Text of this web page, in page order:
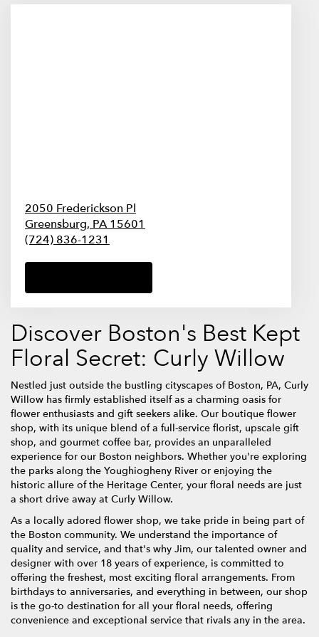
2050 Frederickson Pl
Greensburg, PA15601
(724) 836-1231
Discover Boston's Best Kept
Floral Secret: Curly Willow
Nestled just outside the bustling cityscapes of Boston, PA, Curly
Willow has firmly established itself as a charming oasis for
flower enthusiasts and gift seekers alike. Our boutique flower
shop, with its unique blend of a full-service florist, upscale gift
shop, and gourmet coffee bar, provides an unparalleled
experience for our Boston neighbors. Whether you're exploring
the parks along the Youghiogheny River or enjoying the
historic allure of the Heritage Center, your floral needs are just
a short drive away at Curly Willow.
As a locally adored flower shop, we take pride in being part of
the Boston community. We understand the importance of
quality and service, and that's why Jim, our talented owner and
designer with over 18 years of experience, is committed to
offering the freshest, most exciting floral arrangements. From
birthdays to anniversaries, and everything in between, our shop
is the go-to destination for all your floral needs, offering
convenience and exceptional service that rivals any in the area.